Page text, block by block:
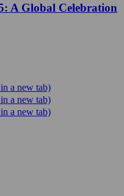
A Global Celebration
a new tab)
a new tab)
a new tab)